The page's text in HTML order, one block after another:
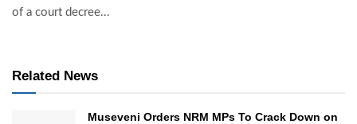
of a court decree...
Related News
Museveni Orders NRM MPs To Crack Down on